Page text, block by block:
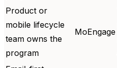
Product or
mobile lifecycle
team owns the
program
MoEngage